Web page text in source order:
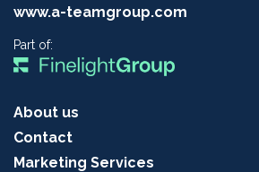
www.a-teamgroup.com
Part of:
About us
Contact
Marketing Services